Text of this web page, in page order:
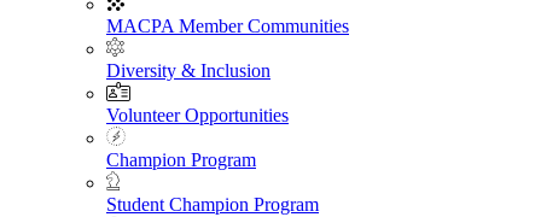
MACPA Member Communities
Diversity & Inclusion
Volunteer Opportunities
Champion Program
Student Champion Program